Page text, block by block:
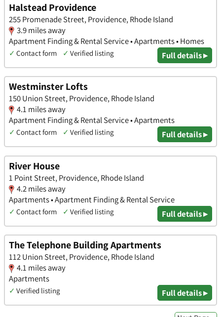
Halstead Providence
255 Promenade Street, Providence, Rhode Island
3.9 miles away
Apartment Finding & Rental Service • Apartments • Homes
✓ Contact form ✓ Verified listing Full details ▸
Westminster Lofts
150 Union Street, Providence, Rhode Island
4.1 miles away
Apartment Finding & Rental Service • Apartments
✓ Contact form ✓ Verified listing Full details ▸
River House
1 Point Street, Providence, Rhode Island
4.2 miles away
Apartments • Apartment Finding & Rental Service
✓ Contact form ✓ Verified listing Full details ▸
The Telephone Building Apartments
112 Union Street, Providence, Rhode Island
4.1 miles away
Apartments
✓ Verified listing Full details ▸